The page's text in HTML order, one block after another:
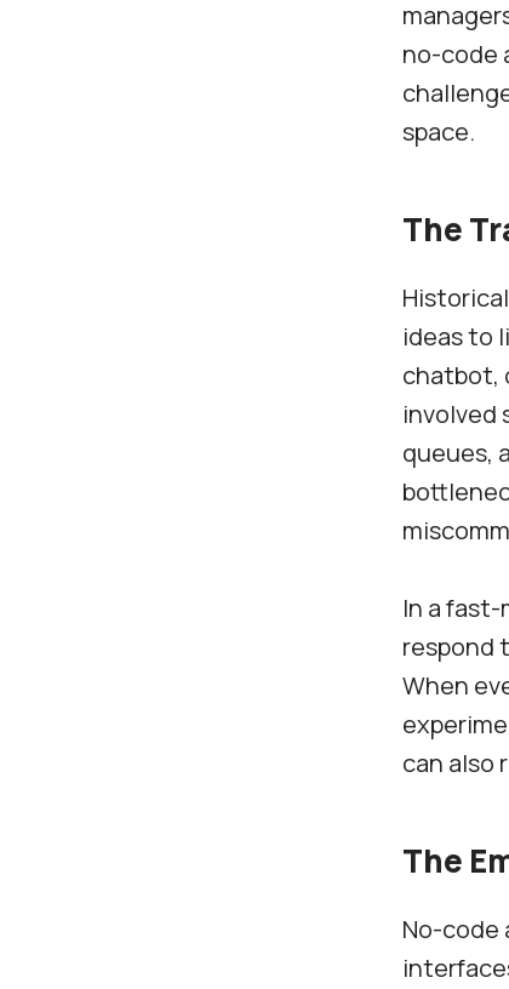
no-code
space.
The
ideas to
chatbot,
involved
queues,
In a
respond
When
can also
The
No-code